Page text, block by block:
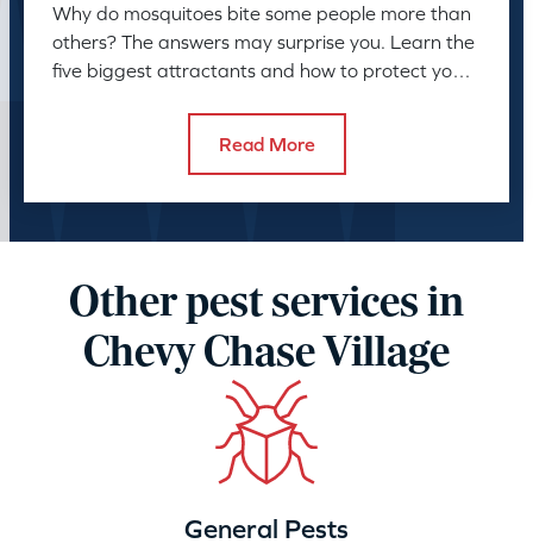
Why do mosquitoes bite some people more than
others? The answers may surprise you. Learn the
five biggest attractants and how to protect your
Read More
Other pest services in
Chevy Chase Village
General Pests